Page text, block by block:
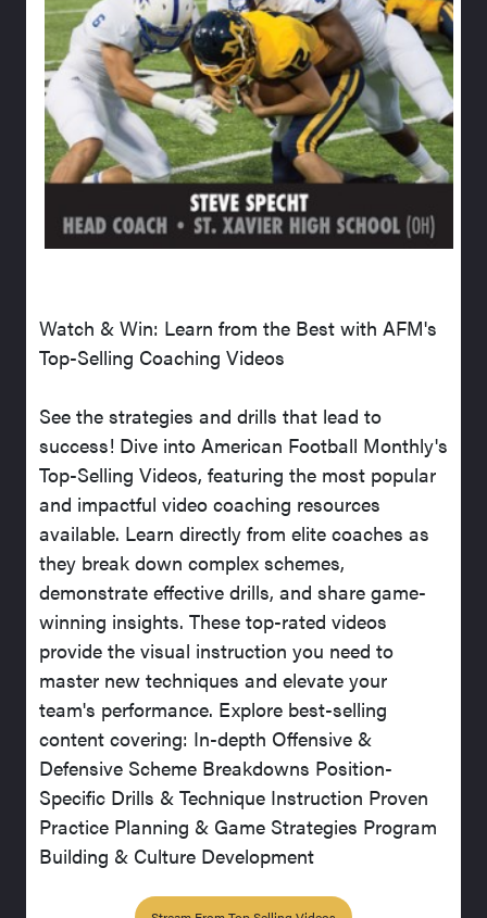
Watch & Win: Learn from the Best with AFM's
Top-Selling Coaching Videos
See the strategies and drills that lead to
success! Dive into American Football Monthly's
Top-Selling Videos, featuring the most popular
and impactful video coaching resources
available. Learn directly from elite coaches as
they break down complex schemes,
demonstrate effective drills, and share game-
winning insights. These top-rated videos
provide the visual instruction you need to
master new techniques and elevate your
team's performance. Explore best-selling
content covering: In-depth Offensive &
Defensive Scheme Breakdowns Position-
Specific Drills & Technique Instruction Proven
Practice Planning & Game Strategies Program
Building & Culture Development